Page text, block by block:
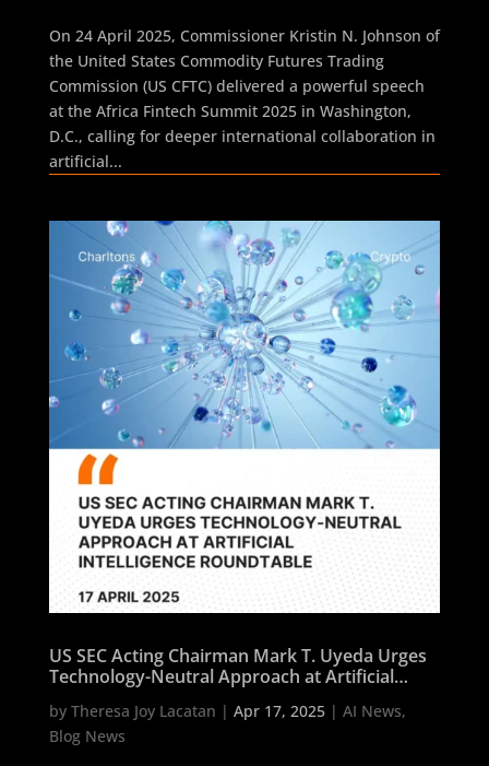
On 24 April 2025, Commissioner Kristin N. Johnson of
the United States Commodity Futures Trading
Commission (US CFTC) delivered a powerful speech
at the Africa Fintech Summit 2025 in Washington,
D.C., calling for deeper international collaboration in
artificial...
US SEC Acting Chairman Mark T. Uyeda Urges
Technology-Neutral Approach at Artificial
by Theresa Joy Lacatan | Apr 17, 2025| AI News,
Blog News